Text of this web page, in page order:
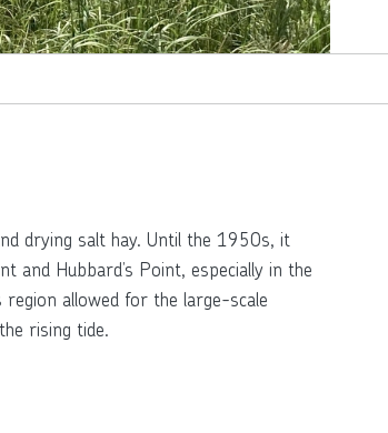
drying salt hay. Until the 1950s, it
Hubbard’s Point, especially in the
region allowed for the large-scale
rising tide.